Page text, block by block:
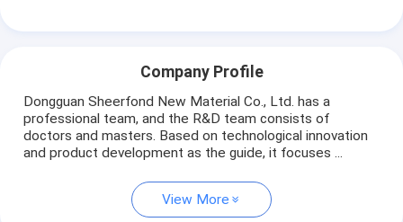
Company Profile
Dongguan Sheerfond New Material Co., Ltd. has a
professional team, and the R&D team consists of
doctors and masters. Based on technological innovation
and product development as the guide, it focuses ...
View More